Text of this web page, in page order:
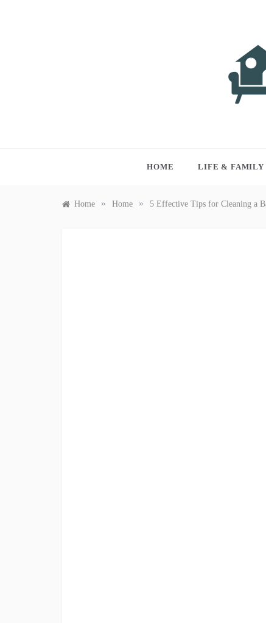
HOME LIFE & FAMILY
Home » Home » 5 Effective Tips for Cleaning a